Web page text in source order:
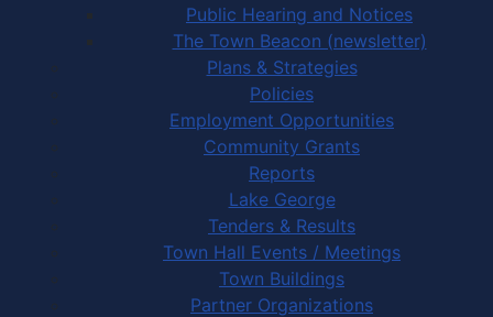
Public Hearing and Notices
The Town Beacon (newsletter)
Plans & Strategies
Policies
Employment Opportunities
Community Grants
Reports
Lake George
Tenders & Results
Town Hall Events / Meetings
Town Buildings
Partner Organizations